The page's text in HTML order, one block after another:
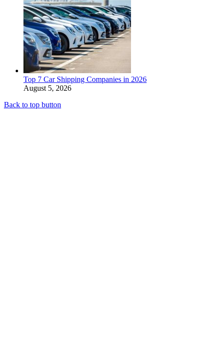
Top 7 Car Shipping Companies in 2026
August 5, 2026
Back to top button